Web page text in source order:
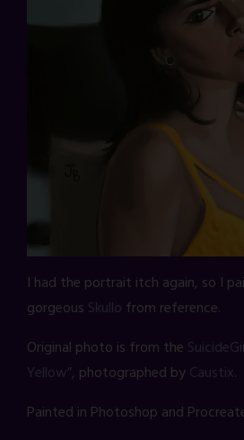
I had the portrait itch again, so I
gorgeous Skullo from reference.
Original photo is from the
Yellow”, photographed byCaustix.
Painted in Photoshop and